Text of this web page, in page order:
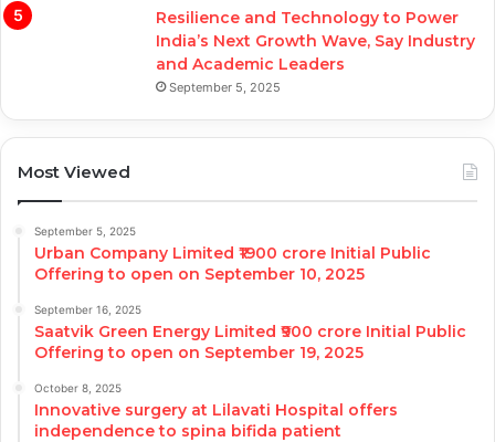
Resilience and Technology to Power
India’s Next Growth Wave, Say Industry
and Academic Leaders
September 5, 2025
Most Viewed
September 5, 2025
Urban Company Limited ₹1900 crore Initial Public
Offering to open on September 10, 2025
September 16, 2025
Saatvik Green Energy Limited ₹900 crore Initial Public
Offering to open on September 19, 2025
October 8, 2025
Innovative surgery at Lilavati Hospital offers
independence to spina bifida patient